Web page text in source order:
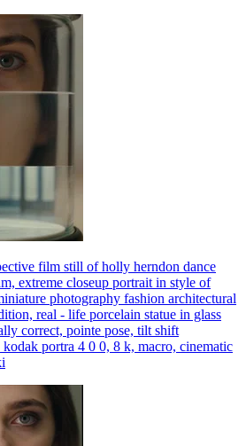
film still of holly herndon dance
extreme closeup portrait in style of
photography fashion architectural
real - life porcelain statue in glass
correct, pointe pose, tilt shift
portra 4 0 0, 8 k, macro, cinematic